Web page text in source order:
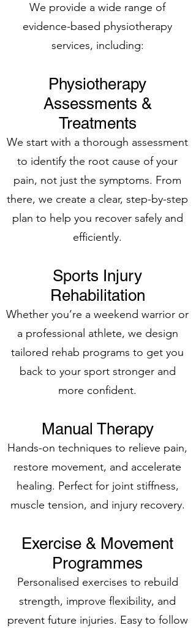
We provide a wide range of
evidence-based physiotherapy
services, including:
Physiotherapy
Assessments &
Treatments
We start with a thorough assessment
to identify the root cause of your
pain, not just the symptoms. From
there, we create a clear, step-by-step
plan to help you recover safely and
efficiently.
Sports Injury
Rehabilitation
Whether you’re a weekend warrior or
a professional athlete, we design
tailored rehab programs to get you
back to your sport stronger and
more confident.
Manual Therapy
Hands-on techniques to relieve pain,
restore movement, and accelerate
healing. Perfect for joint stiffness,
muscle tension, and injury recovery.
Exercise & Movement
Programmes
Personalised exercises to rebuild
strength, improve flexibility, and
prevent future injuries. Easy to follow